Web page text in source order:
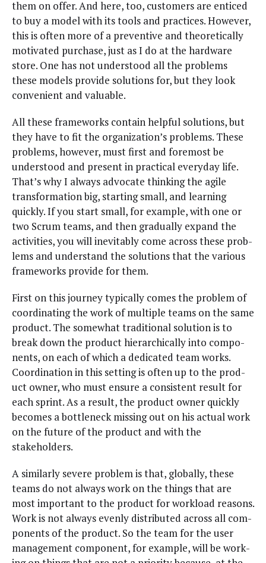
them on offer. And here, too, cus­tomers are enticed
to buy a mod­el with its tools and prac­tices. How­ev­er,
this is often more of a pre­ven­tive and the­o­ret­i­cal­ly
moti­vat­ed pur­chase, just as I do at the hard­ware
store. One has not under­stood all the prob­lems
these mod­els pro­vide solu­tions for, but they look
con­ve­nient and valuable.
All these frame­works con­tain help­ful solu­tions, but
they have to fit the orga­ni­za­tion’s prob­lems. These
prob­lems, how­ev­er, must first and fore­most be
under­stood and present in prac­ti­cal every­day life.
That’s why I always advo­cate think­ing the agile
trans­for­ma­tion big, start­ing small, and learn­ing
quick­ly. If you start small, for exam­ple, with one or
two Scrum teams, and then grad­u­al­ly expand the
activ­i­ties, you will inevitably come across these prob­
lems and under­stand the solu­tions that the var­i­ous
frame­works pro­vide for them.
First on this jour­ney typ­i­cal­ly comes the prob­lem of
coor­di­nat­ing the work of mul­ti­ple teams on the same
prod­uct. The some­what tra­di­tion­al solu­tion is to
break down the prod­uct hier­ar­chi­cal­ly into com­po­
nents, on each of which a ded­i­cat­ed team works.
Coor­di­na­tion in this set­ting is often up to the prod­
uct own­er, who must ensure a con­sis­tent result for
each sprint. As a result, the prod­uct own­er quick­ly
becomes a bot­tle­neck miss­ing out on his actu­al work
on the future of the prod­uct and with the
stakeholders.
A sim­i­lar­ly severe prob­lem is that, glob­al­ly, these
teams do not always work on the things that are
most impor­tant to the prod­uct for work­load rea­sons.
Work is not always even­ly dis­trib­uted across all com­
po­nents of the prod­uct. So the team for the user
man­age­ment com­po­nent, for exam­ple, will be work­